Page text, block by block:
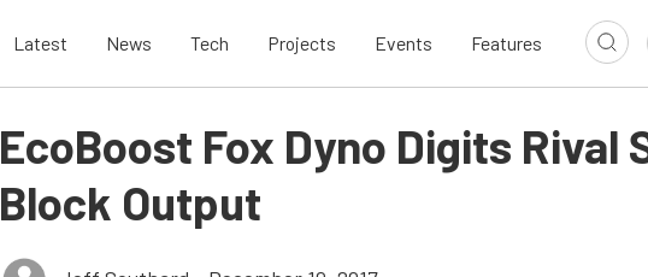
Latest News Tech Projects Events Features
EcoBoost Fox Dyno Digits Rival
Block Output